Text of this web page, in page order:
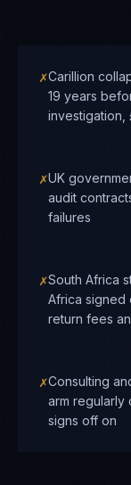
✗Carillion
19 years
investigation,
✗UK
audit
failures
✗South Africa
Africa signed
return fees
✗Consulting
arm regularly
signs off on